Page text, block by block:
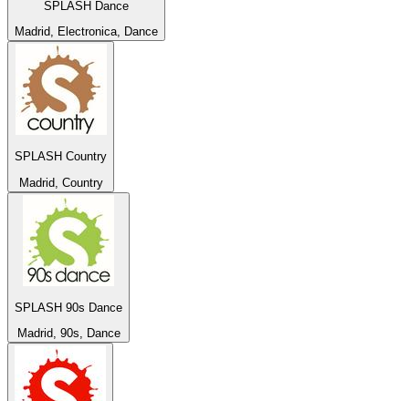
SPLASH Dance
Madrid, Electronica, Dance
SPLASH Country
Madrid, Country
SPLASH 90s Dance
Madrid, 90s, Dance